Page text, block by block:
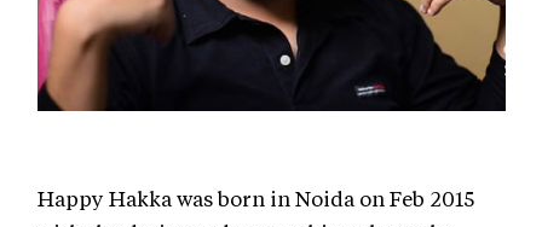
Happy Hakka was born in Noida on Feb 2015